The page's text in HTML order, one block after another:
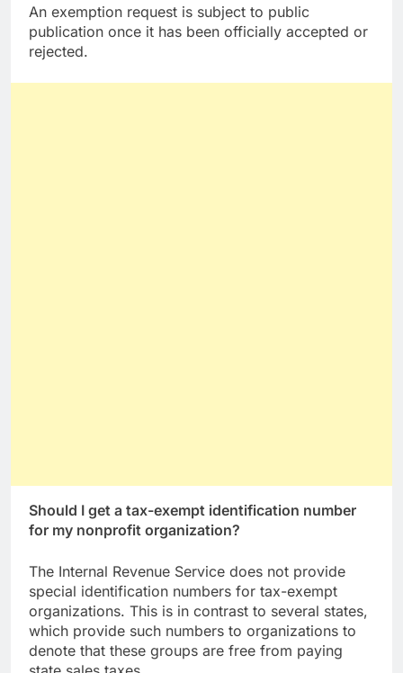
An exemption request is subject to public
publication once it has been officially accepted or
rejected.
Should I get a tax-exempt identification number
for my nonprofit organization?
The Internal Revenue Service does not provide
special identification numbers for tax-exempt
organizations. This is in contrast to several states,
which provide such numbers to organizations to
denote that these groups are free from paying